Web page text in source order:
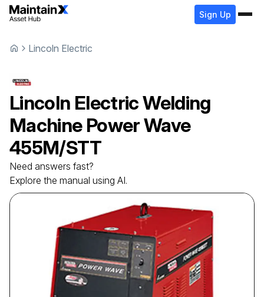
Sign Up
Lincoln Electric
Lincoln ElectricWelding
Machine Power Wave
455M/STT
Need answers fast?
Explore the manual using AI.